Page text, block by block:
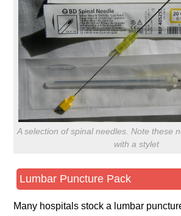
A selection of spinal needles. Note these
with a stylet
Lumbar Puncture Pack
Many hospitals stock a lumbar